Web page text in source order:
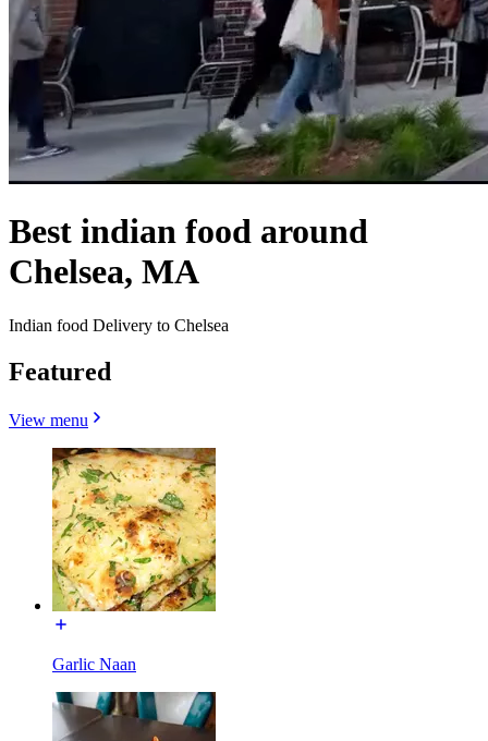
Best indian food around
Chelsea, MA
Indian food Delivery to Chelsea
Featured
View menu
Garlic Naan